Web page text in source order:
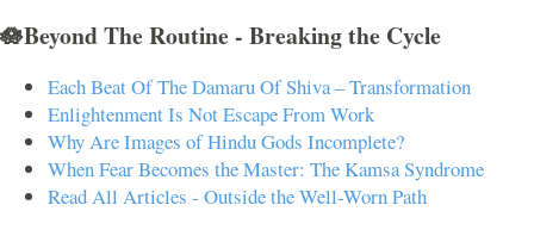
🪷Beyond The Routine - Breaking the Cycle
Each Beat Of The Damaru Of Shiva – Transformation
Enlightenment Is Not Escape From Work
Why Are Images of Hindu Gods Incomplete?
When Fear Becomes the Master: The Kamsa Syndrome
Read All Articles - Outside the Well-Worn Path